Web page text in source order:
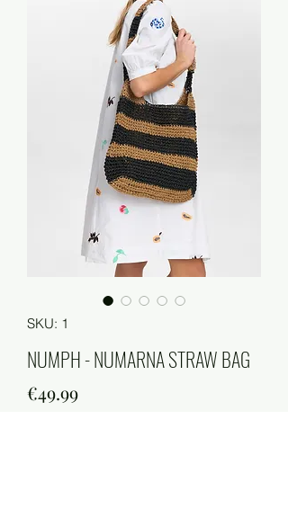
SKU: 1
NUMPH - NUMARNA STRAW BAG
€49.99Price